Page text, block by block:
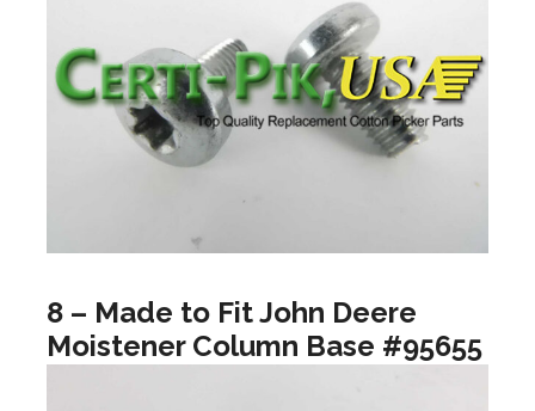
8 – Made to Fit John Deere
Moistener Column Base #95655